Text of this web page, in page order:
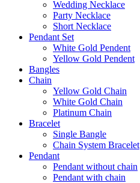
Wedding Necklace
Party Necklace
Short Necklace
Pendant Set
White Gold Pendent
Yellow Gold Pendent
Bangles
Chain
Yellow Gold Chain
White Gold Chain
Platinum Chain
Bracelet
Single Bangle
Chain System Bracelet
Pendant
Pendant without chain
Pendant with chain